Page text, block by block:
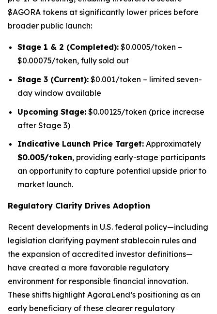
$AGORA tokens at significantly lower prices before
broader public launch:
Stage 1 & 2 (Completed): $0.0005/token –
$0.00075/token, fully sold out
Stage 3 (Current): $0.001/token – limited seven-
day window available
Upcoming Stage: $0.00125/token (price increase
after Stage 3)
Indicative Launch Price Target: Approximately
$0.005/token, providing early-stage participants
an opportunity to capture potential upside prior to
market launch.
Regulatory Clarity Drives Adoption
Recent developments in U.S. federal policy—including
legislation clarifying payment stablecoin rules and
the expansion of accredited investor definitions—
have created a more favorable regulatory
environment for responsible financial innovation.
These shifts highlight AgoraLend’s positioning as an
early beneficiary of these clearer regulatory